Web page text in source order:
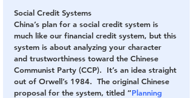
Social Credit Systems
China’s plan for a social credit system is
much like our financial credit system, but this
system is about analyzing your character
and trustworthiness toward the Chinese
Communist Party (CCP).  It’s an idea straight
out of Orwell’s 1984.  The original Chinese
proposal for the system, titled “Planning